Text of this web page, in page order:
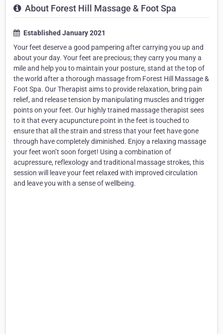
About Forest Hill Massage & Foot Spa
Established January 2021
Your feet deserve a good pampering after carrying you up and
about your day. Your feet are precious; they carry you many a
mile and help you to maintain your posture, stand at the top of
the world after a thorough massage from Forest Hill Massage &
Foot Spa. Our Therapist aims to provide relaxation, bring pain
relief, and release tension by manipulating muscles and trigger
points on your feet. Our highly trained massage therapist sees
to it that every acupuncture point in the feet is touched to
ensure that all the strain and stress that your feet have gone
through have completely diminished. Enjoy a relaxing massage
your feet won’t soon forget! Using a combination of
acupressure, reflexology and traditional massage strokes, this
session will leave your feet relaxed with improved circulation
and leave you with a sense of wellbeing.